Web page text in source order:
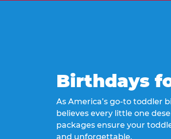
Birthdays
As America’s go-to toddler
believes every little one
packages ensure your
and unforgettable.